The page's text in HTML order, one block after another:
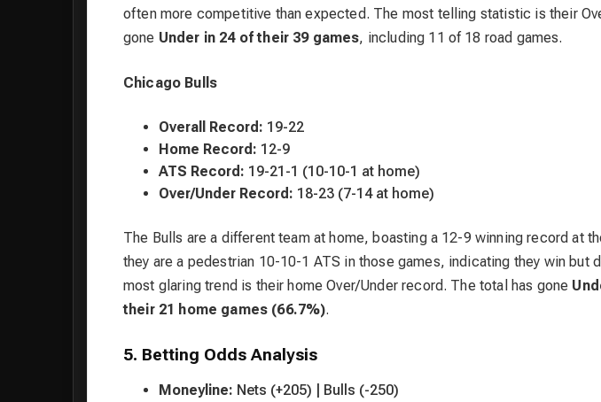
often more competitive than expected. The most telling statistic is their
gone Under in 24 of their 39 games, including 11 of 18 road games.
Chicago Bulls
Overall Record: 19-22
Home Record: 12-9
ATS Record: 19-21-1 (10-10-1 at home)
Over/Under Record: 18-23 (7-14 at home)
The Bulls are a different team at home, boasting a 12-9 winning record at
they are a pedestrian 10-10-1 ATS in those games, indicating they win but
most glaring trend is their home Over/Under record. The total has gone
their 21 home games (66.7%).
5. Betting Odds Analysis
Moneyline: Nets (+205) | Bulls (-250)